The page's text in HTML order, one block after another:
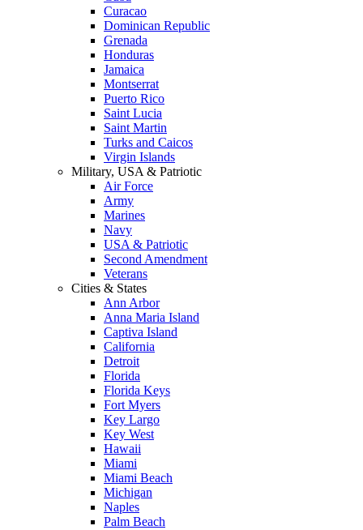
Curacao
Dominican Republic
Grenada
Honduras
Jamaica
Montserrat
Puerto Rico
Saint Lucia
Saint Martin
Turks and Caicos
Virgin Islands
Military, USA & Patriotic
Air Force
Army
Marines
Navy
USA & Patriotic
Second Amendment
Veterans
Cities & States
Ann Arbor
Anna Maria Island
Captiva Island
California
Detroit
Florida
Florida Keys
Fort Myers
Key Largo
Key West
Hawaii
Miami
Miami Beach
Michigan
Naples
Palm Beach